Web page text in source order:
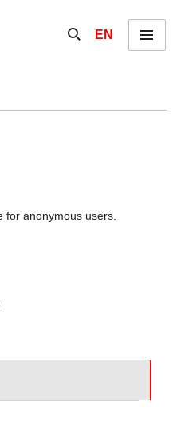
Show / hide the
EN Menu
for anonymous users.